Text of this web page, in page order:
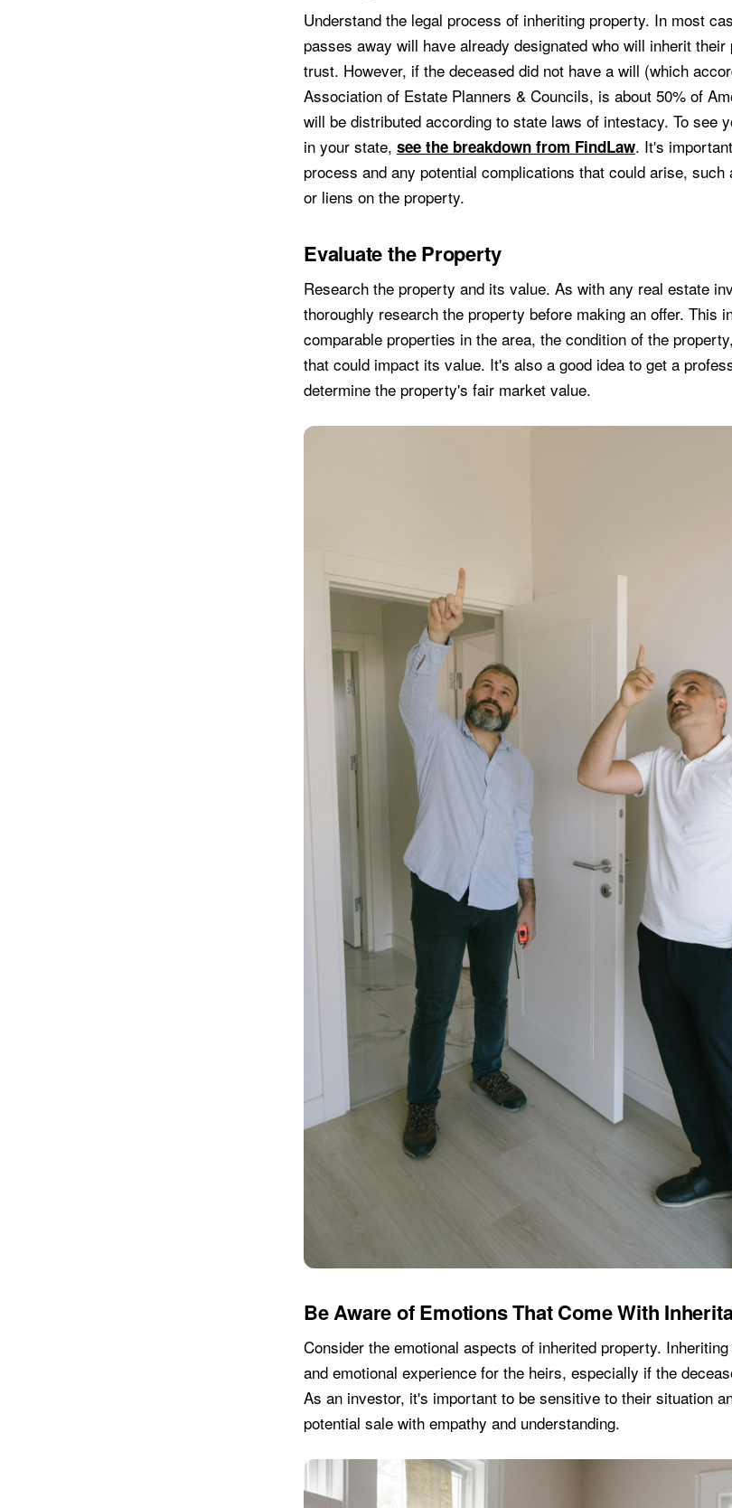
Understand the legal process of inheriting property. In most
passes away will have already designated who will inherit
trust. However, if the deceased did not have a will (which
Association of Estate Planners & Councils, is about 50% of
will be distributed according to state laws of intestacy. To see
in your state, see the breakdown from FindLaw. It's
process and any potential complications that could arise, such
or liens on the property.
Evaluate the Property
Research the property and its value. As with any real estate
thoroughly research the property before making an offer. This
comparable properties in the area, the condition of the
that could impact its value. It's also a good idea to get a
determine the property's fair market value.
Be Aware of Emotions That Come With
Consider the emotional aspects of inherited property.
and emotional experience for the heirs, especially if the
As an investor, it's important to be sensitive to their situation
potential sale with empathy and understanding.